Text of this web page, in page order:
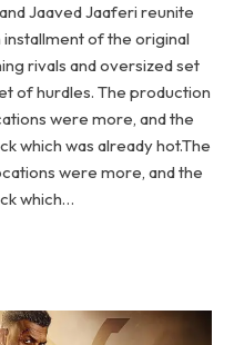
Jaaved Jaaferi reunite
of the original
rivals and oversized set
of hurdles. The production
were more, and the
which was already hot.The
were more, and the
which…